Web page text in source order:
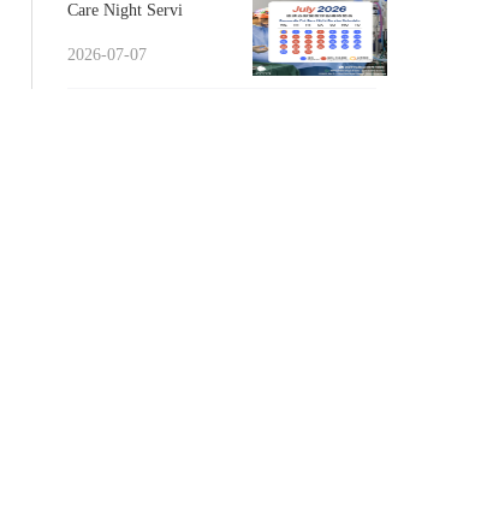
Care Night Servi
2026-07-07